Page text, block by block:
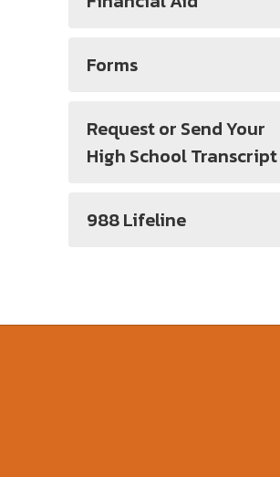
Forms
Request or Send Your
High School Transcript
988 Lifeline